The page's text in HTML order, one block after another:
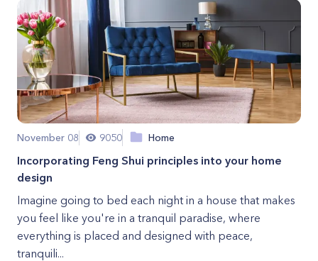
November 08 9050 Home
Incorporating Feng Shui principles into your home
design
Imagine going to bed each night in a house that makes
you feel like you're in a tranquil paradise, where
everything is placed and designed with peace,
tranquili...